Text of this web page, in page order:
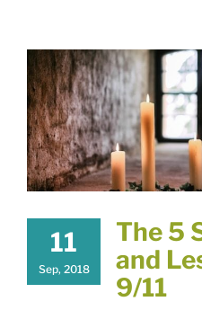
11
Sep, 2018
The 5
and
9/11